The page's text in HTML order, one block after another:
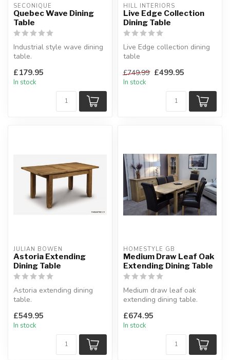
SECONIQUE
Quebec Wave Dining
Table
Industrial style wave dining
table.
composite board wo...
£179.95
In stock
HILL INTERIORS
Live Edge Collection
Dining Table
Live Edge collection dining
table
wood.
W:180 x D:100 ...
£749.99 £499.95
In stock
JULIAN BOWEN
Astoria Extending
Dining Table
Astoria extending dining
table.
table with a chunky ...
£549.95
In stock
HOMESTYLE GB
Medium Draw Leaf Oak
Extending Dining Table
Medium draw leaf oak
extending dining table.
profile...
£674.95
In stock